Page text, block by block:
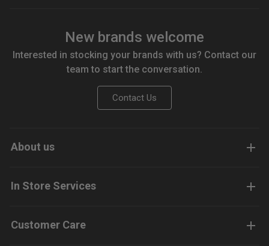
New brands welcome
Interested in stocking your brands with us? Contact our
team to start the conversation.
Contact Us
About us
In Store Services
Customer Care